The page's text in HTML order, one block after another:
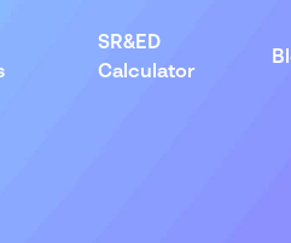
SR&ED
Calculator